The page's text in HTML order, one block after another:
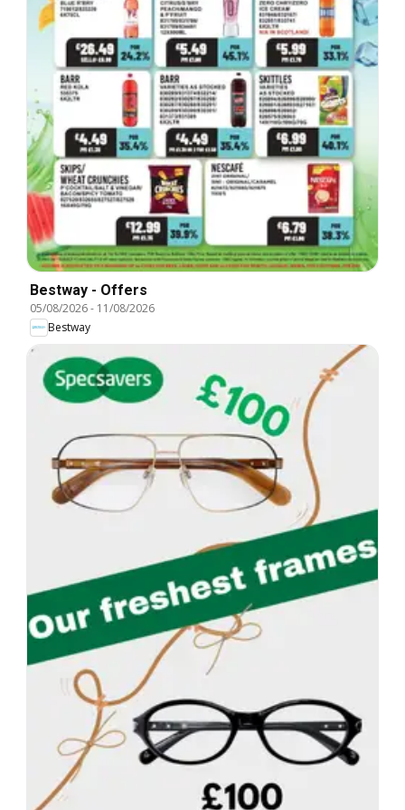
Bestway - Offers
05/08/2026- 11/08/2026
Bestway